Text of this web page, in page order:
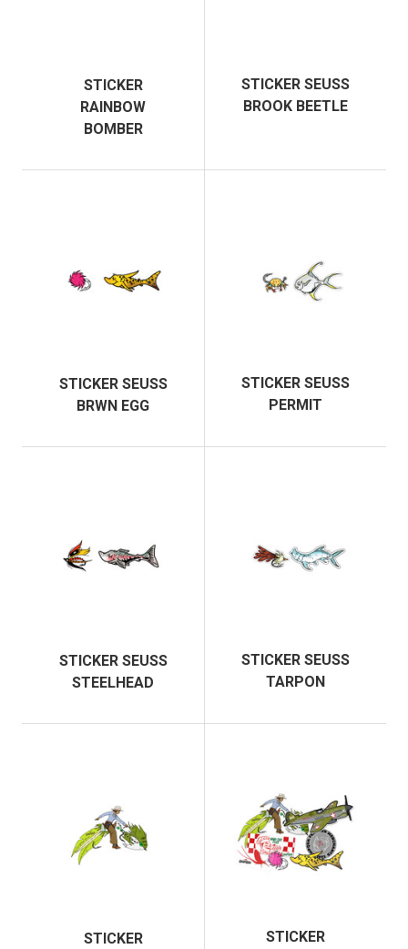
STICKER
RAINBOW
BOMBER
STICKER SEUSS
BROOK BEETLE
STICKER SEUSS
BRWN EGG
STICKER SEUSS
PERMIT
STICKER SEUSS
STEELHEAD
STICKER SEUSS
TARPON
STICKER
STICKER